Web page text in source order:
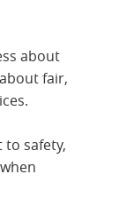
about
fair,
safety,